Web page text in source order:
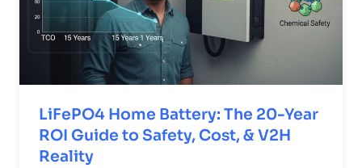
LiFePO4 Home Battery: The 20-Year
ROI Guide to Safety, Cost, & V2H
Reality